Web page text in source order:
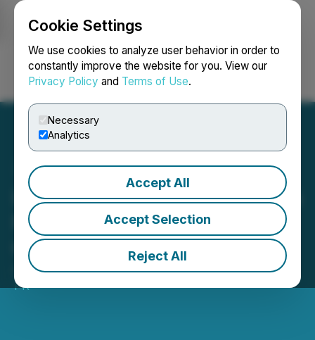
Cookie Settings
We use cookies to analyze user behavior in order to
constantly improve the website for you. View our
Privacy Policy and Terms of Use.
Necessary
Analytics
Accept All
Accept Selection
Reject All
Login Search Français
Line & Circle Announces Its
New Service: Reality
Capture
August 30, 2022 9:48 PM EDT | Source:Subscribe
PR